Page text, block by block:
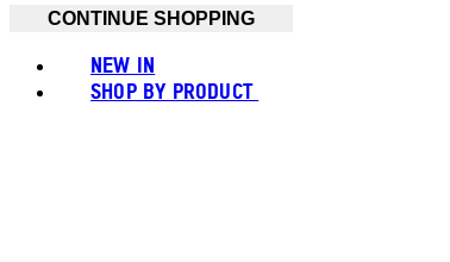
CONTINUE SHOPPING
NEW IN
SHOP BY PRODUCT